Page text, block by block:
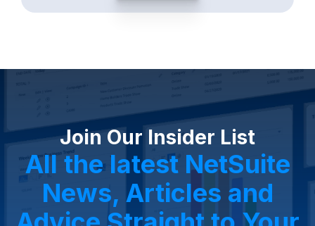
Join Our Insider List
All the latest NetSuite
News, Articles and